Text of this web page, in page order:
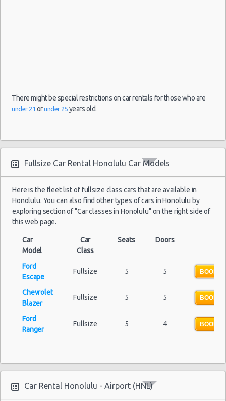
There might be special restrictions on car rentals for those who are
under 21 orunder 25 years old.
Fullsize Car Rental Honolulu Car Models
Here is the fleet list of fullsize class cars that are available in
Honolulu. You can also find other types of cars in Honolulu by
exploring section of "Car classes in Honolulu" on the right side of
this web page.
Car
Model
Car
Class
Seats Doors
Ford
Escape
Fullsize 5 5 BOOK
Chevrolet
Blazer
Fullsize 5 5 BOOK
Ford
Ranger
Fullsize 5 4 BOOK
Car Rental Honolulu - Airport (HNL)